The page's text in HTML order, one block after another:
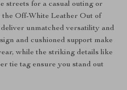
streets for a casual outing or
the Off-White Leather Out of
unmatched versatility and
and cushioned support make
while the striking details like
tie tag ensure you stand out